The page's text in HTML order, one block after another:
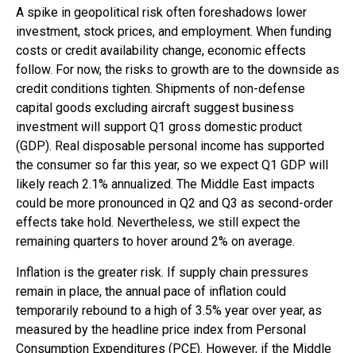
A spike in geopolitical risk often foreshadows lower
investment, stock prices, and employment. When funding
costs or credit availability change, economic effects
follow. For now, the risks to growth are to the downside as
credit conditions tighten. Shipments of non-defense
capital goods excluding aircraft suggest business
investment will support Q1 gross domestic product
(GDP). Real disposable personal income has supported
the consumer so far this year, so we expect Q1 GDP will
likely reach 2.1% annualized. The Middle East impacts
could be more pronounced in Q2 and Q3 as second-order
effects take hold. Nevertheless, we still expect the
remaining quarters to hover around 2% on average.
Inflation is the greater risk. If supply chain pressures
remain in place, the annual pace of inflation could
temporarily rebound to a high of 3.5% year over year, as
measured by the headline price index from Personal
Consumption Expenditures (PCE). However, if the Middle